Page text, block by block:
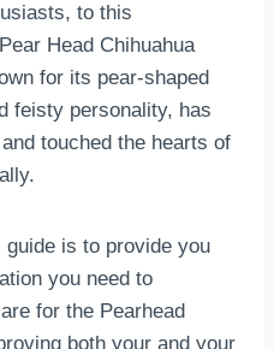
to this
Head Chihuahua
for its pear-shaped
feisty personality, has
touched the hearts of
is to provide you
you need to
for the Pearhead
both your and your